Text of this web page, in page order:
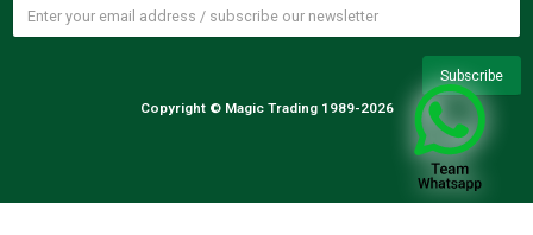
Copyright © Magic Trading 1989-2026